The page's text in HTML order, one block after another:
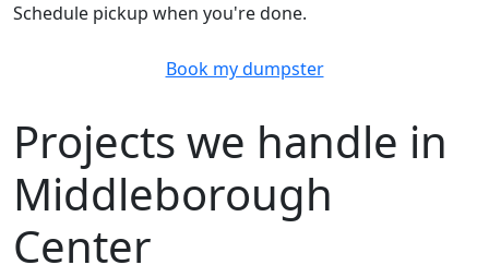
Schedule pickup when you're done.
Book my dumpster
Projects we handle in
Middleborough
Center